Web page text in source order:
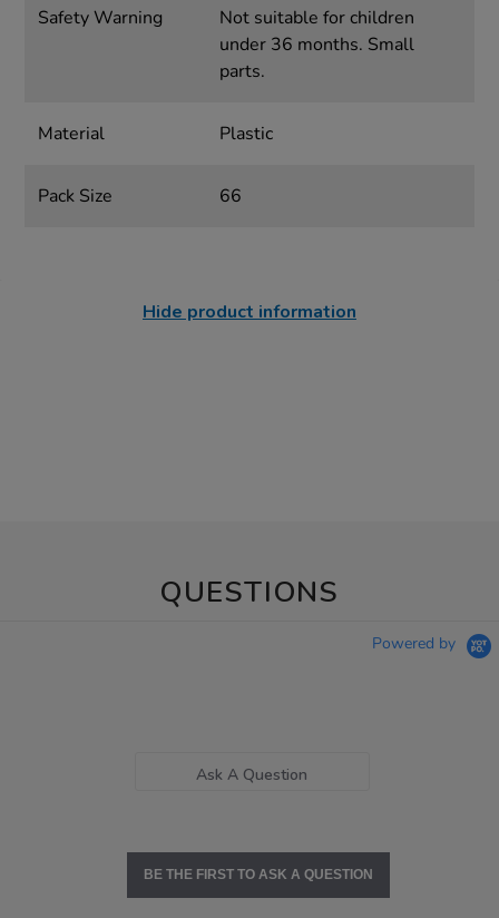
Safety Warning
Not suitable for children
under 36 months. Small
parts.
Material Plastic
Pack Size 66
Hide product information
QUESTIONS
Powered by
Ask A Question
BE THE FIRST TO ASK A QUESTION